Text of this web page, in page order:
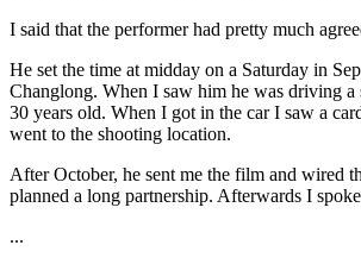
I said that the performer had pretty much
He set the time at midday on a Saturday in
Changlong. When I saw him he was driving
30 years old. When I got in the car I saw a
went to the shooting location.
After October, he sent me the film and wired
planned a long partnership. Afterwards I
...